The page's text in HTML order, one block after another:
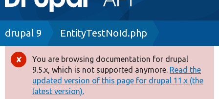
navigation
Drupal 8+
Other projects
Breadcrumb
drupal 9 EntityTestNoId.php
Error
message
You are browsing documentation for drupal
9.5.x, which is not supported anymore. Read the
updated version of this page for drupal 11.x (the
latest version).